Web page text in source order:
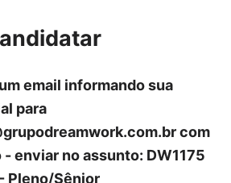
email informando sua
para
com
- enviar no assunto: DW1175
Pleno/Sênior